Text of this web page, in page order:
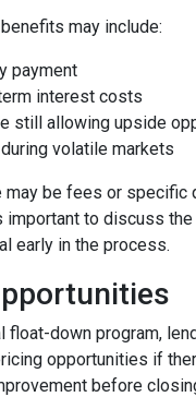
may include:
payment
interest costs
still allowing upside
volatile markets
may be fees or specific
important to discuss
early in the process.
float-down program,
opportunities if
before